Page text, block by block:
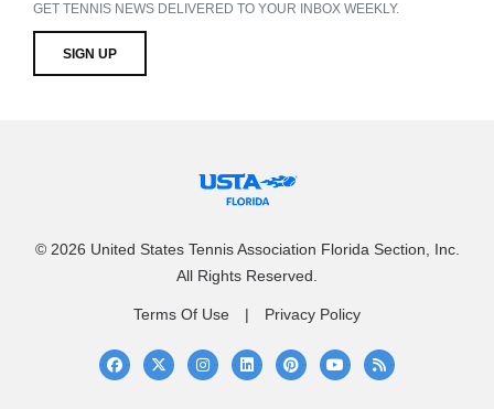
GET TENNIS NEWS DELIVERED TO YOUR INBOX WEEKLY.
SIGN UP
© 2026 United States Tennis Association Florida Section, Inc.
All Rights Reserved.
Terms Of Use Privacy Policy